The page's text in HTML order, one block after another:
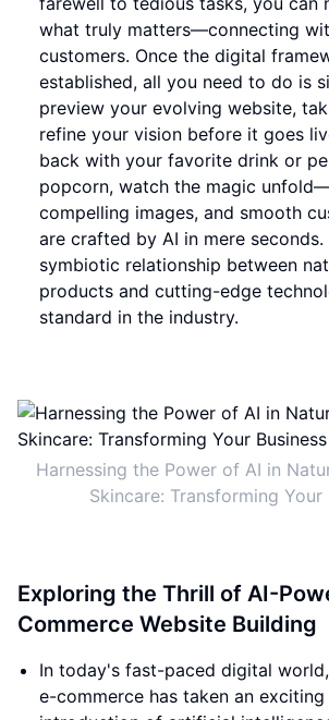
what truly matters—connecting
customers. Once the digital
established, all you need to do is
preview your evolving website,
refine your vision before it goes
back with your favorite drink or
popcorn, watch the magic
compelling images, and smooth
are crafted by AI in mere
symbiotic relationship between
products and cutting-edge
standard in the industry.
Harnessing the Power of AI in
Skincare: Transforming Your
Exploring the Thrill of AI-
Commerce Website Building
In today's fast-paced digital
e-commerce has taken an